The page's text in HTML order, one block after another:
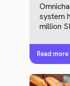
system
million
Read more